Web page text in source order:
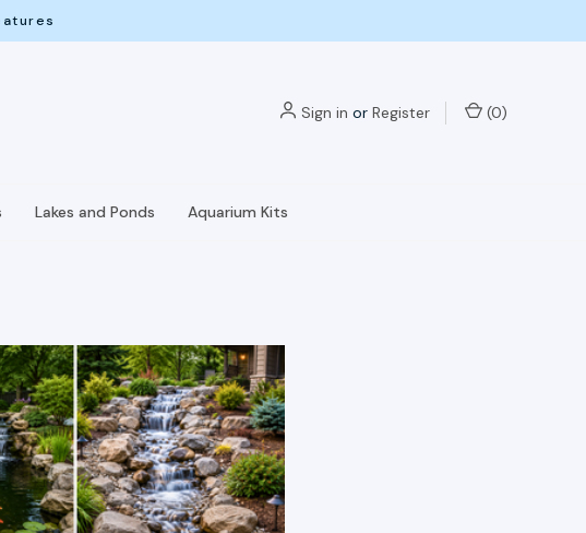
Sign in or Register (0)
Lakes and Ponds Aquarium Kits